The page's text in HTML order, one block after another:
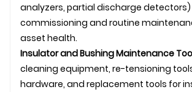
analyzers, partial discharge
commissioning and routine
asset health.
Insulator and Bushing Maintenance
cleaning equipment, re-tensioning
hardware, and replacement tools for